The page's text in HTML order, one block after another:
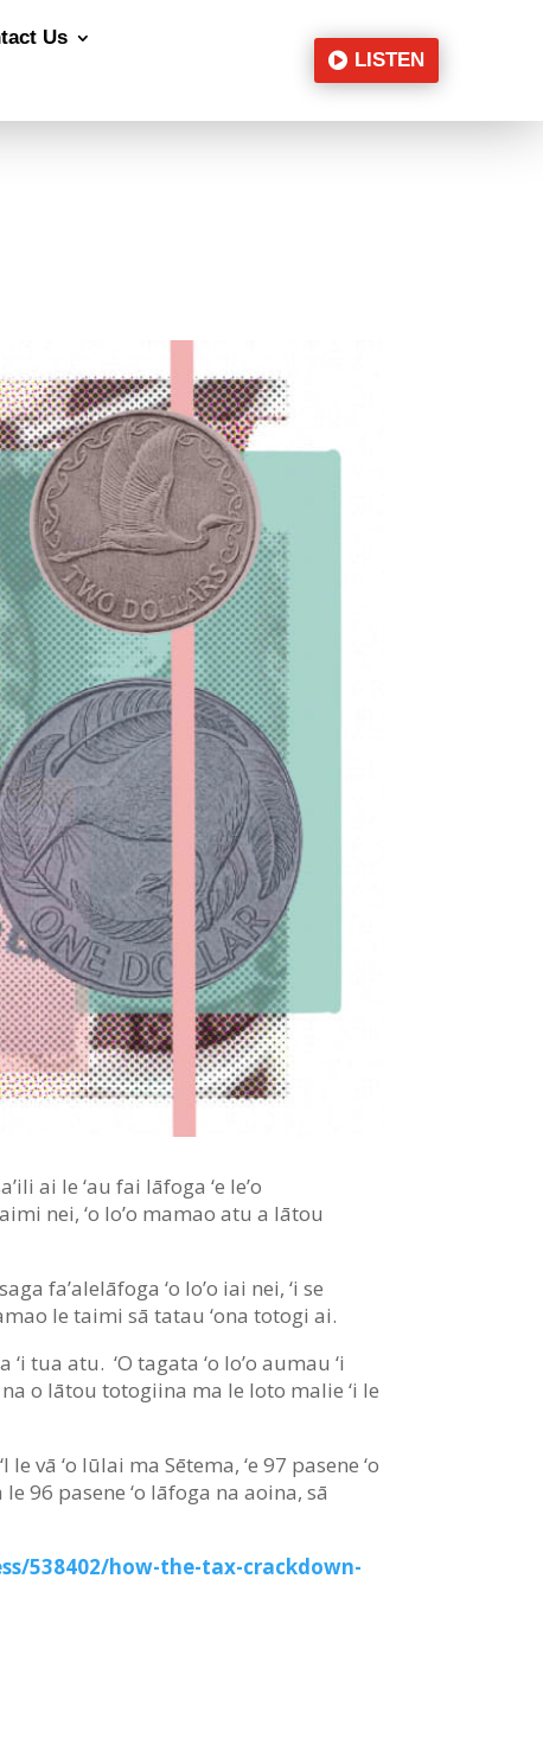
Us
LISTEN
ai le ‘au fai lāfoga ‘e le’o
nei, ‘o lo’o mamao atu a lātou
fa’alelāfoga ‘o lo’o iai nei, ‘i se
le taimi sā tatau ‘ona totogi ai.
tua atu. ‘O tagata ‘o lo’o aumau ‘i
o lātou totogiina ma le loto malie ‘i le
le vā ‘o Iūlai ma Sētema, ‘e 97 pasene ‘o
le 96 pasene ‘o lāfoga na aoina, sā
538402/how-the-tax-crackdown-